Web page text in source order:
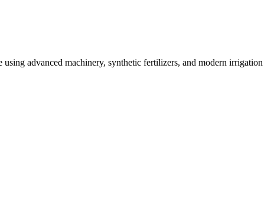
advanced machinery, synthetic fertilizers, and modern irrigation